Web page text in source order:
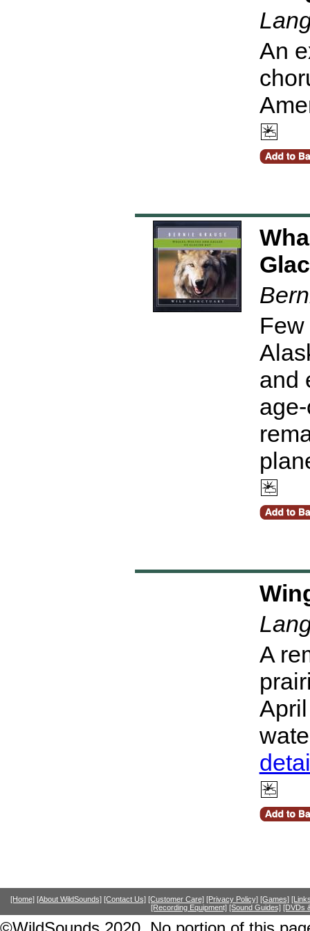
An
and
A
[Home] [About WildSounds] [Contact Us] [Customer Care] [Privacy Policy] [Games]
[Recording Equipment] [Sound Guides] [DVDs